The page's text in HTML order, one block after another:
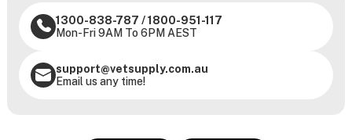
1300-838-787 /1800-951-117
Mon-Fri 9AM To 6PM AEST
support@vetsupply.com.au
Email us any time!